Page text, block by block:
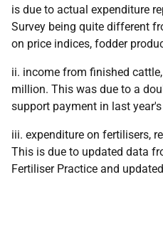
is due to actual expenditure
Survey being quite different
on price indices, fodder
ii. income from finished
million. This was due to a
support payment in last
iii. expenditure on fertilisers,
This is due to updated data
Fertiliser Practice and